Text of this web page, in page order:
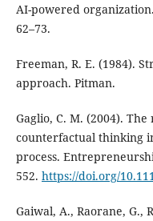
AI-powered
62–73.
Freeman, R. E. (1984).
approach. Pitman.
Gaglio, C. M. (2004).
counterfactual thinking
process.
552. https://doi.org/
Gaiwal, A., Raorane, G.,